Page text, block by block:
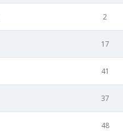
2
17
41
37
48